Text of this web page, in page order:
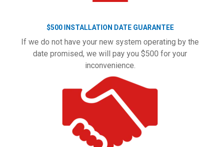
$500 INSTALLATION DATE GUARANTEE
If we do not have your new system operating by the
date promised, we will pay you $500 for your
inconvenience.